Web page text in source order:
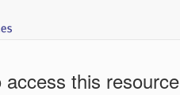
this resource